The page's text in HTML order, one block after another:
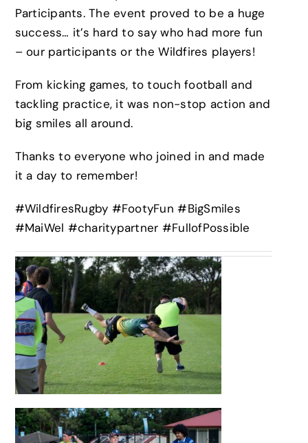
Participants. The event proved to be a huge
success… it’s hard to say who had more fun
– our participants or the Wildfires players!
From kicking games, to touch football and
tackling practice, it was non-stop action and
big smiles all around.
Thanks to everyone who joined in and made
it a day to remember!
#WildfiresRugby #FootyFun #BigSmiles
#MaiWel #charitypartner #FullofPossible